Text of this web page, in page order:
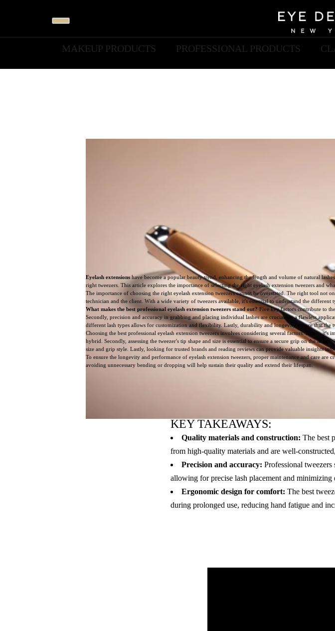
MAKEUP PRODUCTS PROFESSIONAL PRODUCTS
Eyelash extensions have become a popular beauty trend, enhancing the length and volume of natural
right tweezers. This article explores the importance of selecting the right eyelash extension tweezers and
The importance of choosing the right eyelash extension tweezers cannot be overstated. The right tool not
technician and the client. With a wide variety of tweezers available, it's essential to understand the different
What makes the best professional eyelash extension tweezers stand out? Five key factors contribute to
Secondly, precision and accuracy in grabbing and placing individual lashes are crucial for a flawless
different lash types allows for customization and flexibility. Lastly, durability and longevity ensure that the
Choosing the best professional eyelash extension tweezers involves considering several factors. Firstly,
hybrid. Secondly, assessing the tweezer's tip shape and size is essential to ensure a secure grip on the
size and grip style. Lastly, looking for trusted brands and reading reviews can provide valuable insights
To ensure the longevity and performance of eyelash extension tweezers, proper maintenance and care
avoiding unnecessary bending or dropping will help sustain their quality and extend their lifespan.
KEY TAKEAWAYS:
Quality materials and construction: The best
from high-quality materials and are well-
Precision and accuracy: Professional
allowing for precise lash placement and minimizing
Ergonomic design for comfort: The best
during prolonged use, reducing hand fatigue and